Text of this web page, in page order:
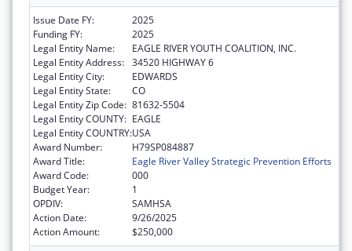
Issue Date FY:
2025
Funding FY:
2025
Legal Entity Name:
EAGLE RIVER YOUTH COALITION, INC.
Legal Entity Address: 34520 HIGHWAY 6
Legal Entity City:
EDWARDS
Legal Entity State:
CO
Legal Entity Zip Code: 81632-5504
Legal Entity COUNTY: EAGLE
Legal Entity COUNTRY:USA
Award Number:
H79SP084887
Award Title:
Eagle River Valley Strategic Prevention Efforts
Award Code:
000
Budget Year:
1
OPDIV:
SAMHSA
Action Date:
9/26/2025
Action Amount:
$250,000